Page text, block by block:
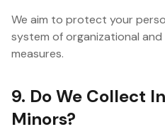
We aim to protect your
system of organizational
measures.
9. Do We Collect
Minors?